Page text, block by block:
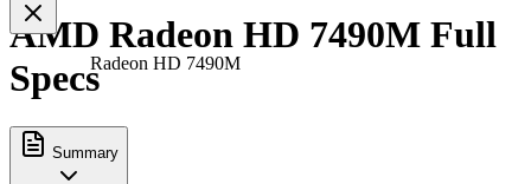
Radeon HD 7490M
AMD Radeon HD 7490M Full
Specs
Summary